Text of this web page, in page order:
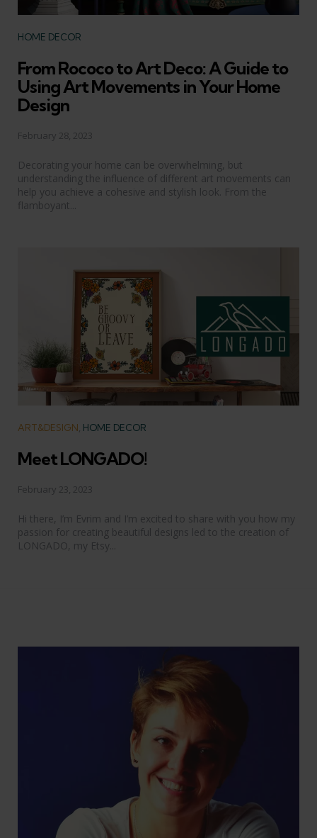
Categories
HOME DECOR
From Rococo to Art Deco: A Guide to
Using Art Movements in Your Home
Design
February 28, 2023
Decorating your home can be overwhelming, but
understanding the influence of different art movements can
help you achieve a cohesive and stylish look. From the
flamboyant...
Categories
ART&DESIGN HOME DECOR
Meet LONGADO!
February 23, 2023
Hi there, I’m Evrim and I’m excited to share with you how my
passion for creating beautiful designs led to the creation of
LONGADO, my Etsy...